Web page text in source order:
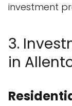
investment
3.
in